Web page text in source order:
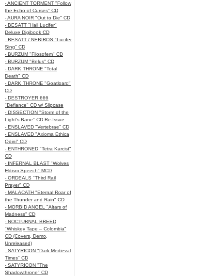
- ANCIENT TORMENT "Follow
the Echo of Curses" CD
- AURA NOIR "Out to Die" CD
- BESATT "Hail Lucifer"
Deluxe Digibook CD
- BESATT / NEBIROS "Lucifer
Sing" CD
- BURZUM "Filosofem" CD
- BURZUM "Belus" CD
- DARK THRONE "Total
Death" CD
- DARK THRONE "Goatloard"
CD
- DESTROYER 666
"Defiance" CD w/ Slipcase
- DISSECTION "Storm of the
Light's Bane" CD Re-Issue
- ENSLAVED "Vertebrae" CD
- ENSLAVED "Axioma Ethica
Odini" CD
- ENTHRONED "Tetra Karcist"
CD
- INFERNAL BLAST "Wolves
Elitism Speech" MCD
- ORDEALS "Third Rail
Prayer" CD
- MALACATH "Eternal Roar of
the Thunder and Rain" CD
- MORBID ANGEL "Altars of
Madness" CD
- NOCTURNAL BREED
"Whiskey Tape – Colombia"
CD (Covers, Demo,
Unreleased)
- SATYRICON "Dark Medieval
Times" CD
- SATYRICON "The
Shadowthrone" CD